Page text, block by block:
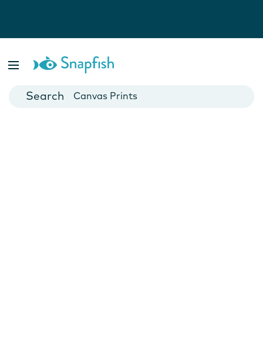
Cards
Canvas Prints